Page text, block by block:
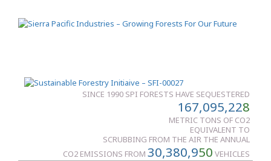
SINCE 1990 SPI FORESTS HAVE SEQUESTERED
167,095,228
METRIC TONS OF CO2
EQUIVALENT TO
SCRUBBING FROM THE AIR THE ANNUAL
CO2 EMISSIONS FROM 30,380,950 VEHICLES